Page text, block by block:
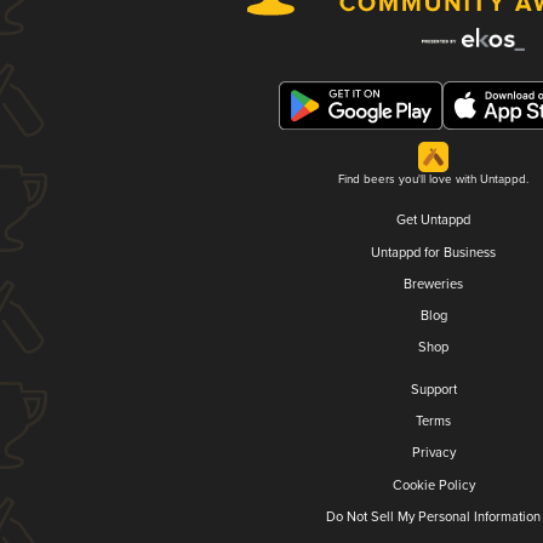
Find beers you'll love with Untappd.
Get Untappd
Untappd for Business
Breweries
Blog
Shop
Support
Terms
Privacy
Cookie Policy
Do Not Sell My Personal Information